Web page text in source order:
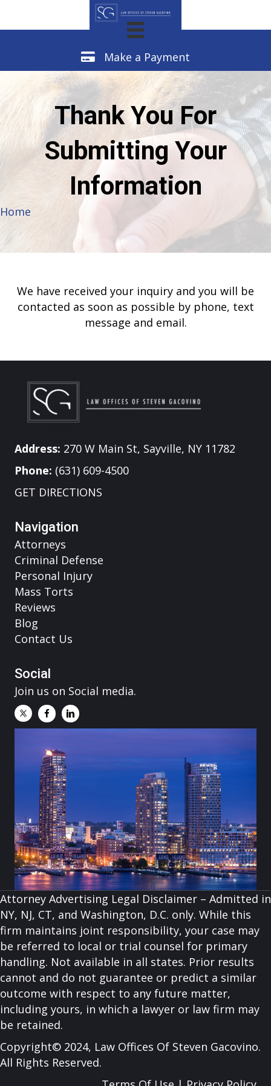
Make a Payment
Make a Payment
Thank You For
Submitting Your
Information
Home
We have received your inquiry and you will be
contacted as soon as possible by phone, text
message and email.
Address: 270 W Main St, Sayville, NY 11782
Phone: (631) 609-4500
GET DIRECTIONS
Navigation
Attorneys
Criminal Defense
Personal Injury
Mass Torts
Reviews
Blog
Contact Us
Social
Join us on Social media.
Attorney Advertising Legal Disclaimer – Admitted in
NY, NJ, CT, and Washington, D.C. only. While this
firm maintains joint responsibility, your case may
be referred to local or trial counsel for primary
handling. Not available in all states. Prior results
cannot and do not guarantee or predict a similar
outcome with respect to any future matter,
including yours, in which a lawyer or law firm may
be retained.
Copyright© 2024, Law Offices Of Steven Gacovino.
All Rights Reserved.